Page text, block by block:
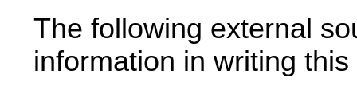
The following external
information in writing